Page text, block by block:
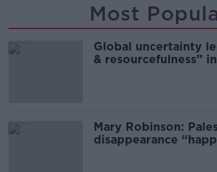
Most
Global uncertainty
& resourcefulness”
Mary Robinson:
disappearance